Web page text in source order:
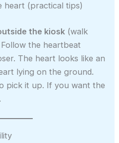
heart (practical tips)
the kiosk (walk
the heartbeat
The heart looks like an
lying on the ground.
pick it up. If you want the